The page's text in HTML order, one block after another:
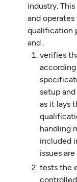
industry.
and
qualification
and .
verifies
setup
as it lays
handling
included
issues
tests the